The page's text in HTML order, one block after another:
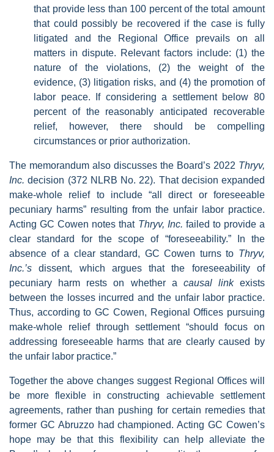
that provide less than 100 percent of the total amount
that could possibly be recovered if the case is fully
litigated and the Regional Office prevails on all
matters in dispute. Relevant factors include: (1) the
nature of the violations, (2) the weight of the
evidence, (3) litigation risks, and (4) the promotion of
labor peace. If considering a settlement below 80
percent of the reasonably anticipated recoverable
relief, however, there should be compelling
circumstances or prior authorization.
The memorandum also discusses the Board’s 2022 Thryv,
Inc. decision (372 NLRB No. 22). That decision expanded
make-whole relief to include “all direct or foreseeable
pecuniary harms” resulting from the unfair labor practice.
Acting GC Cowen notes that Thryv, Inc. failed to provide a
clear standard for the scope of “foreseeability.” In the
absence of a clear standard, GC Cowen turns to Thryv,
Inc.’sdissent, which argues that the foreseeability of
pecuniary harm rests on whether a causal linkexists
between the losses incurred and the unfair labor practice.
Thus, according to GC Cowen, Regional Offices pursuing
make-whole relief through settlement “should focus on
addressing foreseeable harms that are clearly caused by
the unfair labor practice.”
Together the above changes suggest Regional Offices will
be more flexible in constructing achievable settlement
agreements, rather than pushing for certain remedies that
former GC Abruzzo had championed. Acting GC Cowen’s
hope may be that this flexibility can help alleviate the